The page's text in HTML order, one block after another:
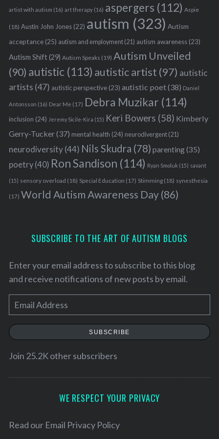
artist with autism (16) art therapy(16) aspergers (112) Aspie
(18) Austin John Jones(22) autism (323) Autism
acceptance(25) autism and employment(21) autism awareness(23)
Autism Shift(29) Autism Speaks (19) Autism Unveiled
(90) autistic (113) autistic artist (97) autistic
artists (47) autistic perspective(23) autistic poet(38) Daniel
Antonsson (16) Dear Me (17) Debra Muzikar (114)
inclusion (24) Jeremy Sicile-Kira (15) Keri Bowers (58) Kimberly
Gerry-Tucker(37) mental health (24) neurodivergent(21)
neurodiversity(44) Nils Skudra (78) parenting(35)
poetry(40) Ron Sandison (114) Ryan Smoluk (15) savant
(15) sensory overload (18) Special Education (17) Stimming(18) synesthesia
(17) World Autism Awareness Day(86)
SUBSCRIBE TO THE ART OF AUTISM BLOGS
Enter your email address to subscribe to this blog
and receive notifications of new posts by email.
m
a
l
e
SUBSCRIBE
Join 25.2K other subscribers
WE RESPECT YOUR PRIVACY
Read our Email Privacy Policy
a